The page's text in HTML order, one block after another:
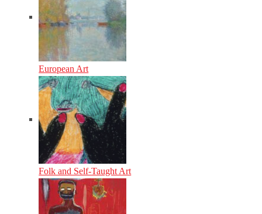
European Art
Folk and Self-Taught Art